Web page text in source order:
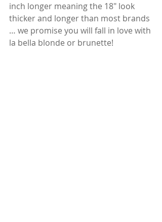
inch longer meaning the 18" look
thicker and longer than most brands
… we promise you will fall in love with
la bella blonde or brunette!